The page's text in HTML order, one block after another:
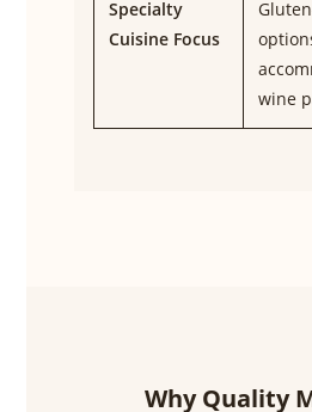
Specialty
Cuisine Focus
wine
Why Quality